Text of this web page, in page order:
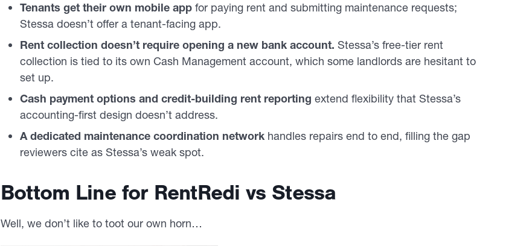
Tenants get their own mobile appfor paying rent and submitting maintenance requests;
Stessa doesn’t offer a tenant-facing app.
Rent collection doesn’t require opening a new bank account. Stessa’s free-tier rent
collection is tied to its own Cash Management account, which some landlords are hesitant to
set up.
Cash payment options and credit-building rent reporting extend flexibility that Stessa’s
accounting-first design doesn’t address.
A dedicated maintenance coordination networkhandles repairs end to end, filling the gap
reviewers cite as Stessa’s weak spot.
Bottom Line for RentRedi vs Stessa
Well, we don’t like to toot our own horn…